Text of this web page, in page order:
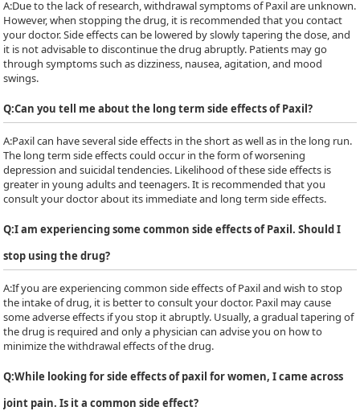
A:Due to the lack of research, withdrawal symptoms of Paxil are unknown.
However, when stopping the drug, it is recommended that you contact
your doctor. Side effects can be lowered by slowly tapering the dose, and
it is not advisable to discontinue the drug abruptly. Patients may go
through symptoms such as dizziness, nausea, agitation, and mood
swings.
Q:Can you tell me about the long term side effects of Paxil?
A:Paxil can have several side effects in the short as well as in the long run.
The long term side effects could occur in the form of worsening
depression and suicidal tendencies. Likelihood of these side effects is
greater in young adults and teenagers. It is recommended that you
consult your doctor about its immediate and long term side effects.
Q:I am experiencing some common side effects of Paxil. Should I
stop using the drug?
A:If you are experiencing common side effects of Paxil and wish to stop
the intake of drug, it is better to consult your doctor. Paxil may cause
some adverse effects if you stop it abruptly. Usually, a gradual tapering of
the drug is required and only a physician can advise you on how to
minimize the withdrawal effects of the drug.
Q:While looking for side effects of paxil for women, I came across
joint pain. Is it a common side effect?